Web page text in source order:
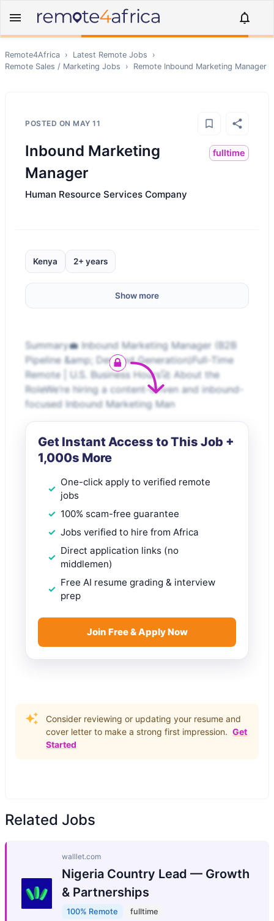
Remote4Africa › Latest Remote Jobs
›
Remote Sales / Marketing Jobs › Remote Inbound Marketing Manager
POSTED ON MAY 11
Inbound Marketing
Manager
fulltime
Human Resource Services Company
Kenya 2+ years
Show more
Summary💼 Inbound Marketing Manager (B2B
Pipeline &amp; Demand Generation)Full-Time
Remote | U.S. Business Hours🚀 About the
RoleWe’re hiring a content-driven and inbound-
focused Inbound Marketing Man
Get Instant Access to This Job +
1,000s More
One-click apply to verified remote
jobs
100% scam-free guarantee
Jobs verified to hire from Africa
Direct application links (no
middlemen)
Free AI resume grading & interview
prep
Join Free & Apply Now
Consider reviewing or updating your resume and
cover letter to make a strong first impression. Get
Started
Related Jobs
walllet.com
Nigeria Country Lead — Growth
& Partnerships
100% Remote fulltime